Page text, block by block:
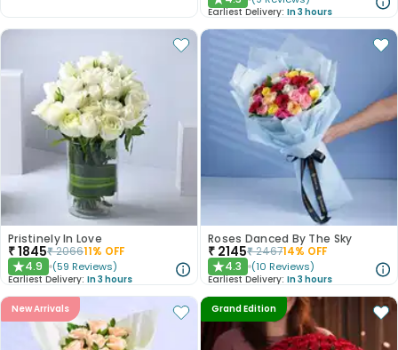
Earliest Delivery: In 3 hours
Pristinely In Love
₹1845₹206611% OFF
★4.9 (59 Reviews)
Earliest Delivery: In 3 hours
Roses Danced By The Sky
₹ 2145₹246714% OFF
★4.3 (10 Reviews)
Earliest Delivery: In 3 hours
New Arrivals Grand Edition